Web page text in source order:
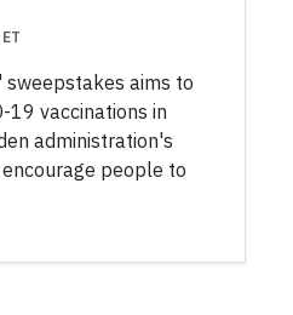
sweepstakes aims to
19 vaccinations in
administration's
people to